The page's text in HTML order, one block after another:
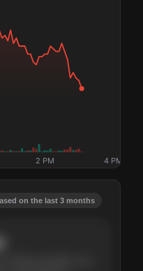
2 PM 4 PM
on the last 3 months